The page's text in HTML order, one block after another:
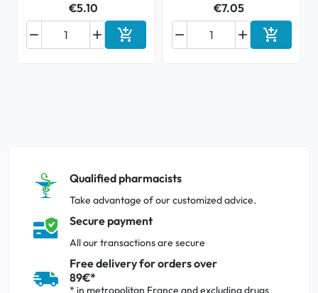
€5.10

 Add to cart
€7.05

 Add to
Qualified pharmacists
Take advantage of our customized advice.
Secure payment
All our transactions are secure
Free delivery for orders over
89€*
* in metropolitan France and excluding drugs